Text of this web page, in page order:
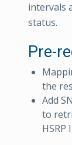
intervals
status.
Pre-
the
Add
to
HSRP